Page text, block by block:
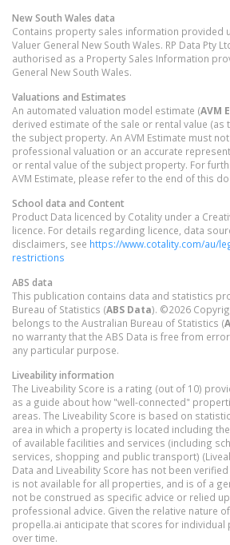
New South Wales data
Contains property sales information provided
Valuer General New South Wales. RP Data Pty
authorised as a Property Sales Information
General New South Wales.
Valuations and Estimates
An automated valuation model estimate (AVM
derived estimate of the sale or rental value (as
the subject property. An AVM Estimate must
professional valuation or an accurate
or rental value of the subject property. For
AVM Estimate, please refer to the end of this
School data and Content
Product Data licenced by Cotality under a
licence. For details regarding licence, data
disclaimers, see https://www.cotality.com/au/
restrictions
ABS data
This publication contains data and statistics
Bureau of Statistics (ABS Data). ©2026
belongs to the Australian Bureau of Statistics (
no warranty that the ABS Data is free from
any particular purpose.
Liveability information
The Liveability Score is a rating (out of 10)
as a guide about how "well-connected"
areas. The Liveability Score is based on
area in which a property is located including
of available facilities and services (including
services, shopping and public transport)
Data and Liveability Score has not been
is not available for all properties, and is of a
not be construed as specific advice or relied
professional advice. Given the relative nature
propella.ai anticipate that scores for individual
over time.